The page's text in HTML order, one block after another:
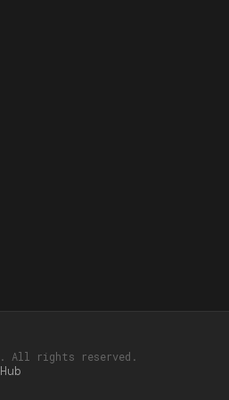
All rights reserved.